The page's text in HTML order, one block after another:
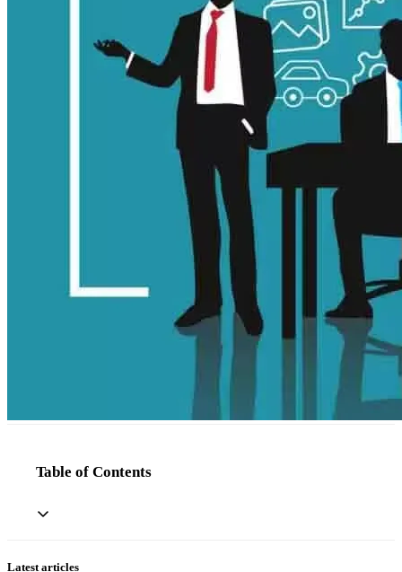
Table of Contents
Latest articles